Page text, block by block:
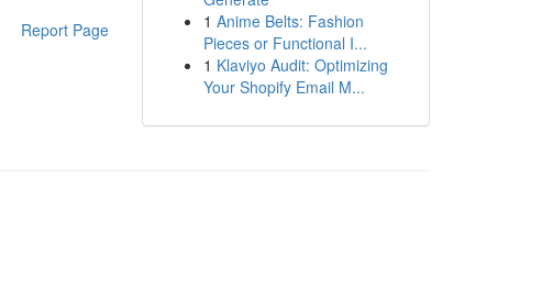
Report Page
1 Anime Belts: Fashion
Pieces or Functional I...
1 Klaviyo Audit: Optimizing
Your Shopify Email M...